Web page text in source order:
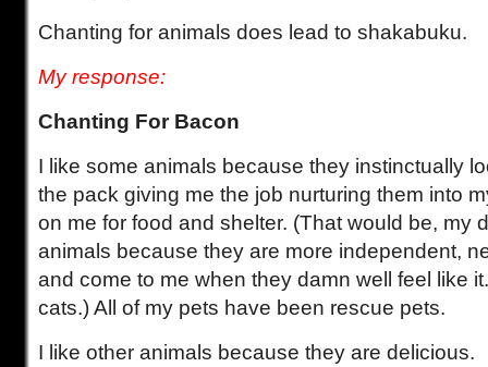
Chanting for animals does lead to shakabuku.
My response:
Chanting For Bacon
I like some animals because they instinctually
the pack giving me the job nurturing them into
on me for food and shelter. (That would be, my
animals because they are more independent,
and come to me when they damn well feel like
cats.) All of my pets have been rescue pets.
I like other animals because they are delicious.